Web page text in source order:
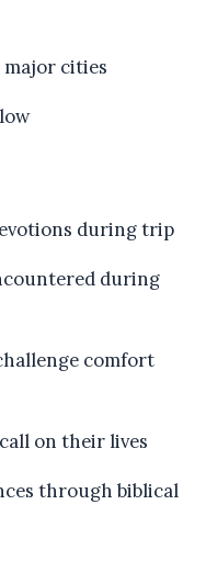
cities
during trip
during
comfort
on their lives
through biblical